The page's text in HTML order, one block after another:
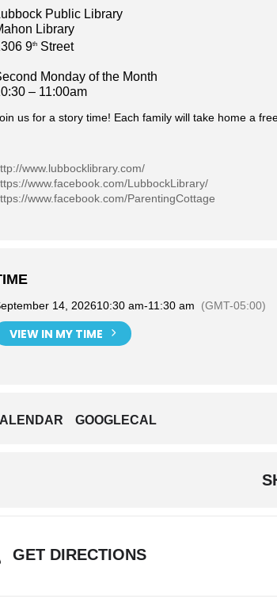
Public Library
Library
9th Street
Monday of the Month
– 11:00am
us for a story time! Each family will take home a
www.lubbocklibrary.com/
www.facebook.com/LubbockLibrary/
www.facebook.com/ParentingCottage
14, 202610:30 am-11:30 am (GMT-05:00)
VIEW IN MY TIME
GOOGLECAL
GET DIRECTIONS